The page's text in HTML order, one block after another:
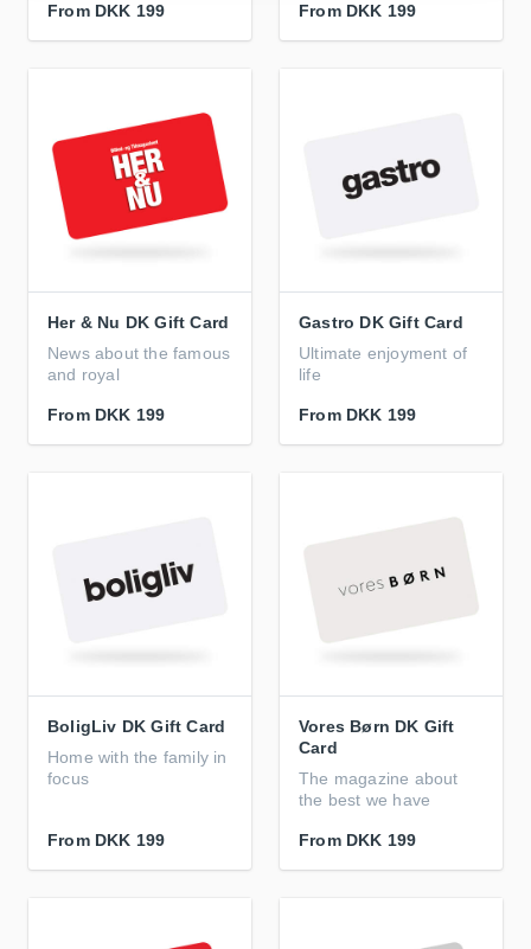
From DKK 199 From DKK 199
Her & Nu DK Gift Card
News about the famous
and royal
From DKK 199
Gastro DK Gift Card
Ultimate enjoyment of
life
From DKK 199
BoligLiv DK Gift Card
Home with the family in
focus
From DKK 199
Vores Børn DK Gift
Card
The magazine about
the best we have
From DKK 199